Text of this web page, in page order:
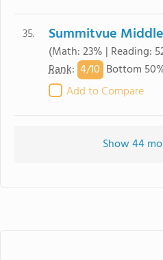
35. Summitvue
(Math: 23% | Reading:
Rank: 4/10 Bottom
Add to Compare
Show 44